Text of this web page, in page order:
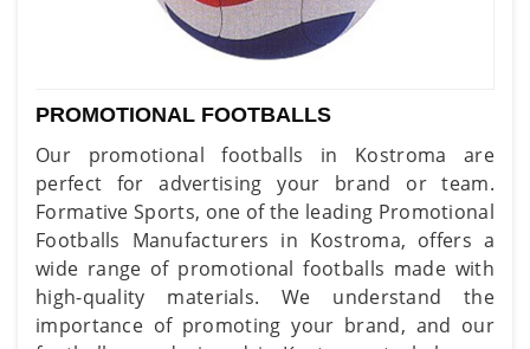
PROMOTIONAL FOOTBALLS
Our promotional footballs in Kostroma are
perfect for advertising your brand or team.
Formative Sports, one of the leading Promotional
Footballs Manufacturers in Kostroma, offers a
wide range of promotional footballs made with
high-quality materials. We understand the
importance of promoting your brand, and our